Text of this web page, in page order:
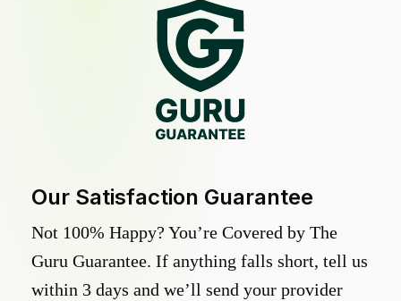
Our Satisfaction Guarantee
Not 100% Happy? You’re Covered by The
Guru Guarantee. If anything falls short, tell us
within 3 days and we’ll send your provider